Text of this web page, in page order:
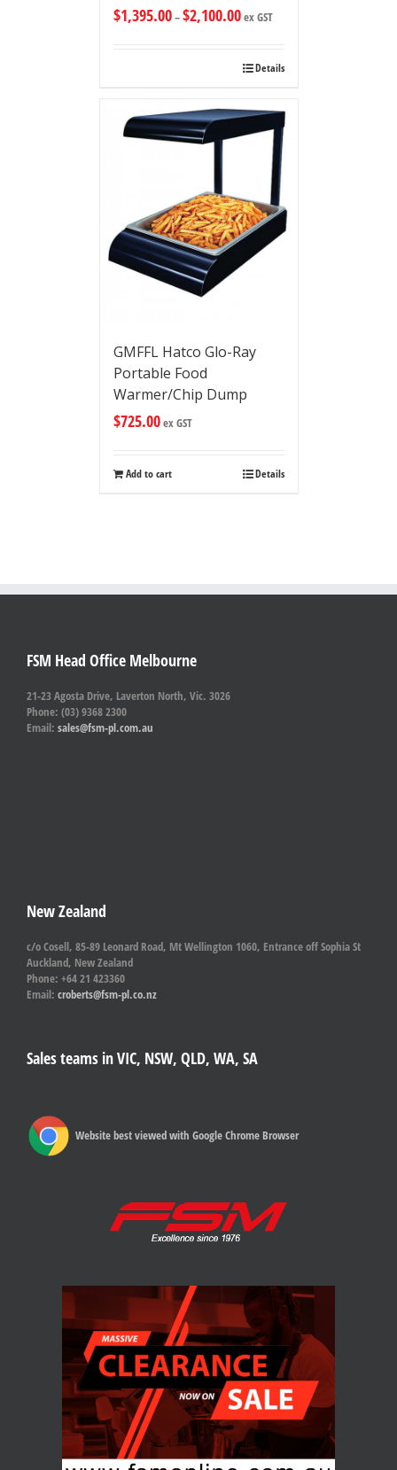
$1,395.00–$2,100.00ex GST
Details
GMFFL Hatco Glo-Ray
Portable Food
Warmer/Chip Dump
$725.00ex GST
Add to cart Details
FSM Head Office Melbourne
21-23 Agosta Drive, Laverton North, Vic. 3026
Phone: (03) 9368 2300
Email: sales@fsm-pl.com.au
New Zealand
c/o Cosell, 85-89 Leonard Road, Mt Wellington 1060, Entrance off Sophia St
Auckland, New Zealand
Phone: +64 21 423360
Email: croberts@fsm-pl.co.nz
Sales teams in VIC, NSW, QLD, WA, SA
Website best viewed with Google Chrome Browser